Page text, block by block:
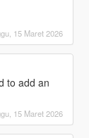
15 Maret 2026
to add an
15 Maret 2026